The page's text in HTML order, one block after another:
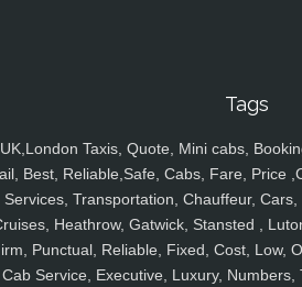
Tags
UK,London Taxis, Quote, Mini cabs,
Best, Reliable,Safe, Cabs, Fare, Price
Services, Transportation, Chauffeur,
Heathrow, Gatwick, Stansted ,
Punctual, Reliable, Fixed, Cost, Low,
Cab Service, Executive, Luxury, Numbers,